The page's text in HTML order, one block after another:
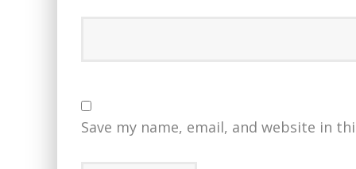
Save my name, email, and website in